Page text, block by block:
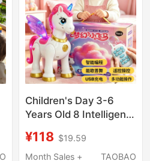
Children's Day 3-6
Years Old 8 Intelligent
Remote Control Flying
Horse Toy Electric
¥118 $19.59
Month Sales +
TAOBAO